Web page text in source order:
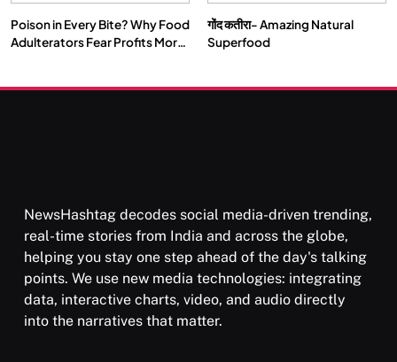
SOCIETY SPIRITUALISM
क्या करें जब अपने ही दर्द का कारण बनें…
Poison in Every Bite? Why Food
Adulterators Fear Profits More
गोंद कतीरा- Amazing Natural
Superfood
NewsHashtag decodes social media-driven trending,
real-time stories from India and across the globe,
helping you stay one step ahead of the day's talking
points. We use new media technologies: integrating
data, interactive charts, video, and audio directly
into the narratives that matter.